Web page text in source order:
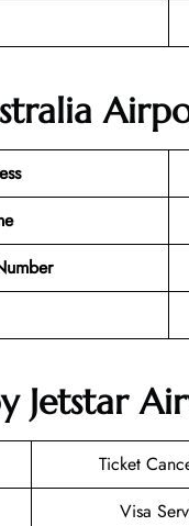
Jetstar
Ticket
Visa